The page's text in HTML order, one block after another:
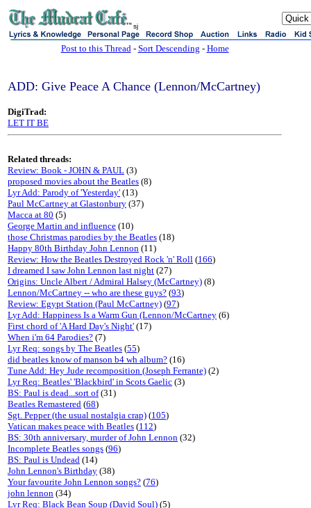
sj
Post to this Thread- Sort Descending - Home
ADD: Give Peace A Chance (Lennon/McCartney)
DigiTrad:
LET IT BE
Related threads:
Review: Book - JOHN & PAUL (3)
proposed movies about the Beatles (8)
Lyr Add: Parody of 'Yesterday' (13)
Paul McCartney at Glastonbury (37)
Macca at 80 (5)
George Martin and influence (10)
those Christmas parodies by the Beatles (18)
Happy 80th Birthday John Lennon (11)
Review: How the Beatles Destroyed Rock 'n' Roll (166)
I dreamed I saw John Lennon last night (27)
Origins: Uncle Albert / Admiral Halsey (McCartney) (8)
Lennon/McCartney -- who are these guys? (93)
Review: Egypt Station (Paul McCartney) (97)
Lyr Add: Happiness Is a Warm Gun (Lennon/McCartney (6)
First chord of 'A Hard Day's Night' (17)
When i'm 64 Parodies? (7)
Lyr Req: songs by The Beatles (55)
did beatles know of manson b4 wh album? (16)
Tune Add: Hey Jude recomposition (Joseph Ferrante) (2)
Lyr Req: Beatles' 'Blackbird' in Scots Gaelic (3)
BS: Paul is dead...sort of(31)
Beatles Remastered (68)
Sgt. Pepper (the usual nostalgia crap) (105)
Vatican makes peace with Beatles (112)
BS: 30th anniversary, murder of John Lennon (32)
Incomplete Beatles songs (96)
BS: Paul is Undead (14)
John Lennon's Birthday (38)
Your favourite John Lennon songs? (76)
john lennon (34)
Lyr Req: Black Bean Soup (David Soul) (5)